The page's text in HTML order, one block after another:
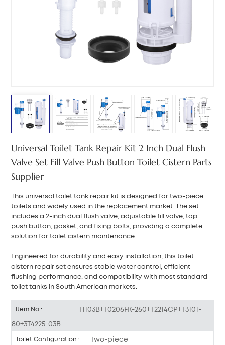
Universal Toilet Tank Repair Kit 2 Inch Dual Flush
Valve Set Fill Valve Push Button Toilet Cistern Parts
Supplier
This universal toilet tank repair kit is designed for two-piece
toilets and widely used in the replacement market. The set
includes a 2-inch dual flush valve, adjustable fill valve, top
push button, gasket, and fixing bolts, providing a complete
solution for toilet cistern maintenance.
Engineered for durability and easy installation, this toilet
cistern repair set ensures stable water control, efficient
flushing performance, and compatibility with most standard
toilet tanks in South American markets.
Item No : T1103B+T0206FK-260+T2214CP+T3101-
80+3T4225-03B
Toilet Configuration : Two-piece